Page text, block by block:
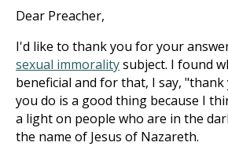
Dear Preacher,
I'd like to thank you for your
sexual immoralitysubject. I found
beneficial and for that, I say,
you do is a good thing because I
a light on people who are in the
the name of Jesus of Nazareth.